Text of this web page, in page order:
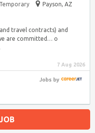
Temporary
Payson, AZ
travel contracts) and
are committed… o
7 Aug 2026
Jobsby